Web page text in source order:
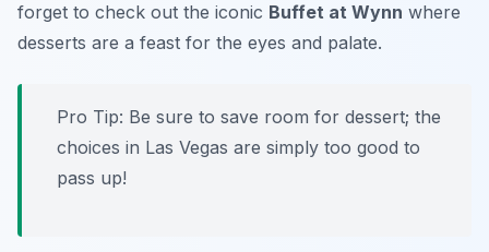
forget to check out the iconic Buffet at Wynn where
desserts are a feast for the eyes and palate.
Pro Tip: Be sure to save room for dessert; the
choices in Las Vegas are simply too good to
pass up!